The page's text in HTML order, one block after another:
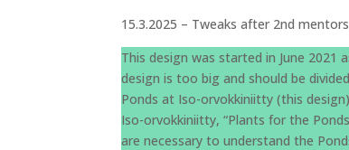
15.3.2025 – Tweaks after 2nd
This design was started in June 2021
design is too big and should be
Ponds at Iso-orvokkiniitty (this
Iso-orvokkiniitty, “Plants for the
are necessary to understand the